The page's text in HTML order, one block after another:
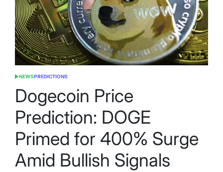
POSTED
NEWSPREDICTIONS
Dogecoin Price
Prediction: DOGE
Primed for 400% Surge
Amid Bullish Signals